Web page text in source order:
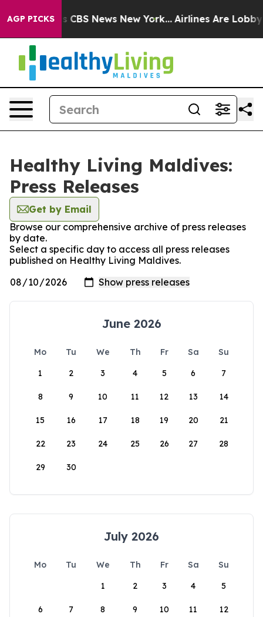
AGP PICKS
was CBS News New York... Airlines Are Lobbying
Healthy Living Maldives:
Press Releases
Get by Email
Browse our comprehensive archive of press releases
by date.
Select a specific day to access all press releases
published on Healthy Living Maldives.
June 2026
Mo Tu We Th Fr Sa
Su
1
2 3 4 5 6 7
8 9 10 11 12 13 14
15 16 17 18 19 20 21
22 23 24 25 26 27 28
29 30
July 2026
Mo Tu We Th Fr Sa
Su
1
2 3 4 5
6 7 8 9 10 11 12